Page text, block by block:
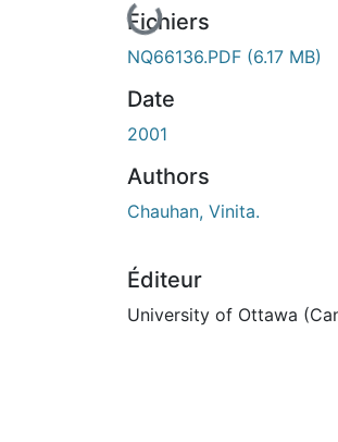
En cours de chargement...
Fichiers
NQ66136.PDF (6.17 MB)
Date
2001
Authors
Chauhan, Vinita.
Éditeur
University of Ottawa